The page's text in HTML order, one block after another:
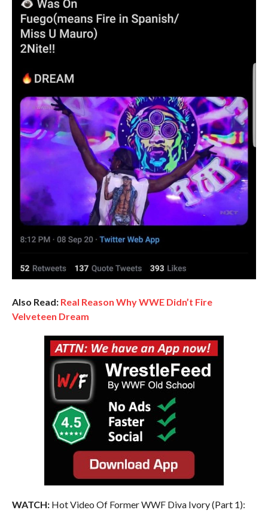
Also Read: Real Reason Why WWE Didn’t Fire
Velveteen Dream
WATCH:Hot Video Of Former WWF Diva Ivory (Part 1):